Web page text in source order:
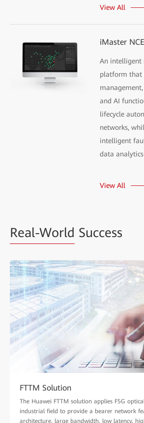
View All
iMaster
An intelligent
platform that
and AI
lifecycle
networks,
intelligent
data
View All
Real-World Success
FTTM Solution
The Huawei FTTM solution applies F5G
industrial field to provide a bearer network
architecture, large bandwidth, low latency,